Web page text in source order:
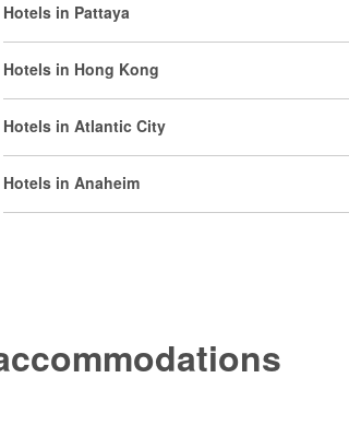
Hotels in Pattaya
Hotels in Hong Kong
Hotels in Atlantic City
Hotels in Anaheim